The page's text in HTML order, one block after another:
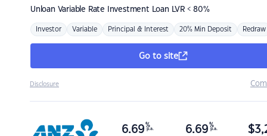
Unloan Variable Rate Investment Loan LVR < 80%
Investor Variable Principal & Interest 20% Min Deposit Redraw
Go to site
Disclosure
6.69 %
p.a. 6.69 %
p.a. $